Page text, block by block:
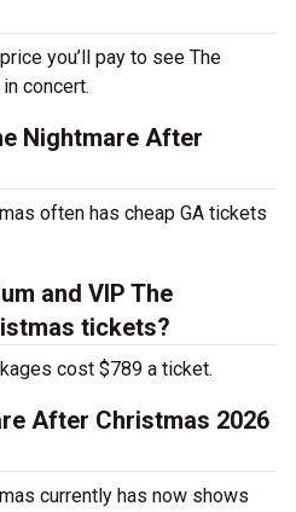
you’ll pay to see The
concert.
Nightmare After
often has cheap GA tickets
and VIP The
tickets?
cost $789 a ticket.
After Christmas 2026
currently has now shows